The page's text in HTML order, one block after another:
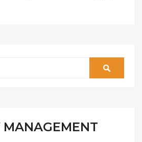
MANAGEMENT